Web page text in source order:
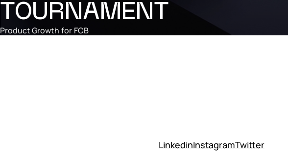
TOURNAMENT
Product Growth for FCB
LinkedinInstagramTwitter